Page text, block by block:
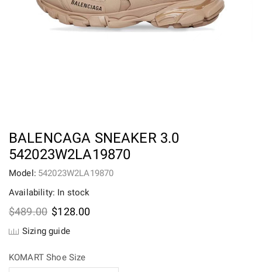
BALENCAGA SNEAKER 3.0
542023W2LA19870
Model: 542023W2LA19870
Availability: In stock
$489.00 Original
was:
$128.00Current
Sizing guide
KOMART Shoe Size